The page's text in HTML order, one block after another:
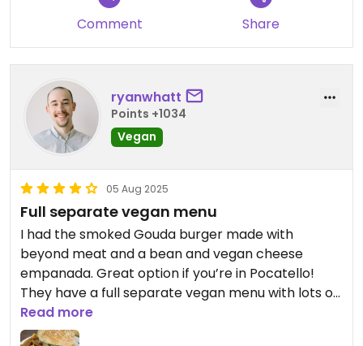
Comment Share
ryanwhatt
Points +1034
Vegan
05 Aug 2025
Full separate vegan menu
I had the smoked Gouda burger made with
beyond meat and a bean and vegan cheese
empanada. Great option if you’re in Pocatello!
They have a full separate vegan menu with lots of
options from burgers and salad to pizza. Very
friendly staff.
Read more